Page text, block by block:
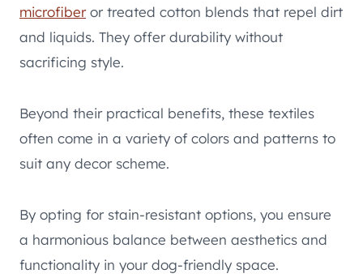
microfiberor treated cotton blends that repel dirt
and liquids. They offer durability without
sacrificing style.
Beyond their practical benefits, these textiles
often come in a variety of colors and patterns to
suit any decor scheme.
By opting for stain-resistant options, you ensure
a harmonious balance between aesthetics and
functionality in your dog-friendly space.